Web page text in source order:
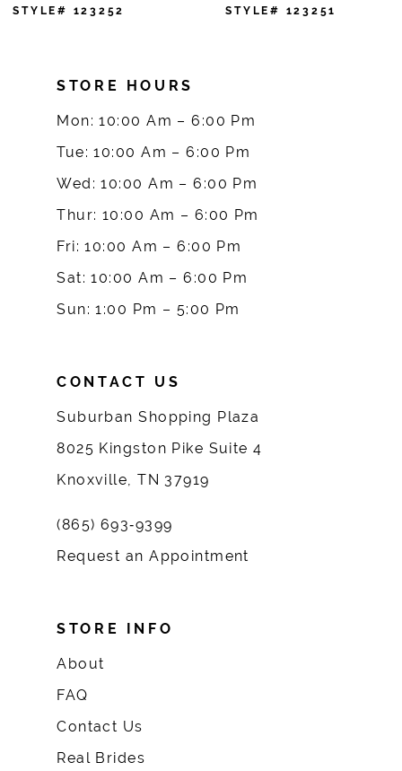
7
STYLE# 123252 STYLE# 123251
STORE HOURS
Mon: 10:00 Am – 6:00 Pm
Tue: 10:00 Am – 6:00 Pm
Wed: 10:00 Am – 6:00 Pm
Thur: 10:00 Am – 6:00 Pm
Fri: 10:00 Am – 6:00 Pm
Sat: 10:00 Am – 6:00 Pm
Sun: 1:00 Pm – 5:00 Pm
CONTACT US
Suburban Shopping Plaza
8025 Kingston Pike Suite 4
Knoxville, TN 37919
(865) 693‑9399
Request an Appointment
STORE INFO
About
FAQ
Contact Us
Real Brides